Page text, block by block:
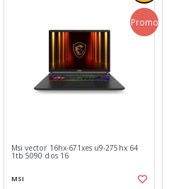
Promo
Msi vector 16hx-671xes u9-275hx 64
1tb 5090 dos 16
MSI